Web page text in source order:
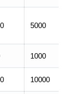
5000
1000
10000